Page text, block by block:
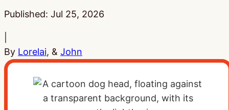
Published: Jul 25, 2026
By Lorelai, & John